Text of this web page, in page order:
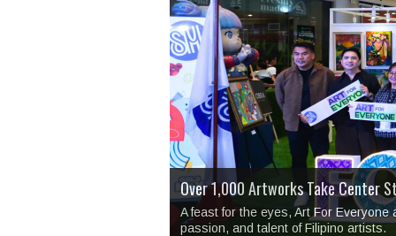
I Have Notes: 'Septic Tank 4'made
Over 1,000 Artworks Take Center
A feast for the eyes, Art For
passion, and talent of Filipino artists.
Mio & Sons opens at The Manila
Over Drinks and Unfinished
2TinCans Philippines and The
MAPANAKIT - Mga Dulang